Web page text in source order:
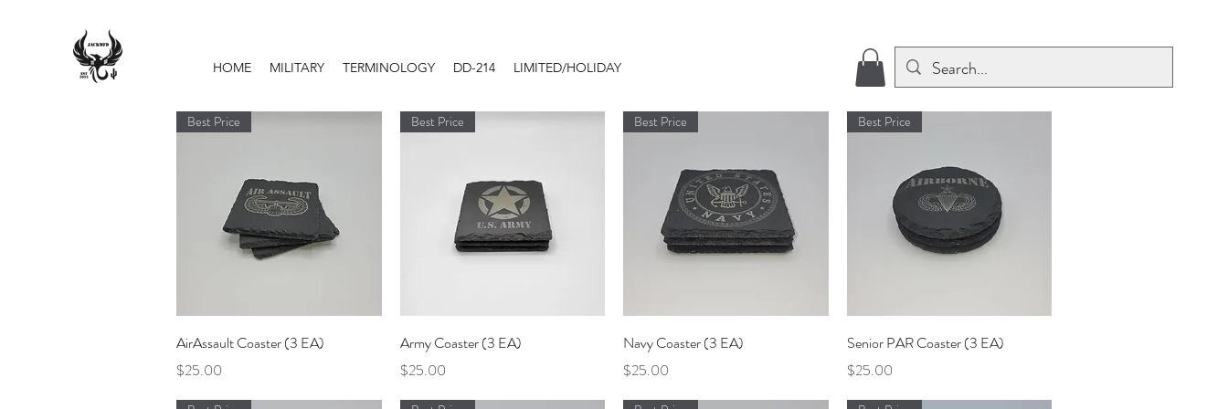
HOME MILITARY TERMINOLOGY DD-214 LIMITED/HOLIDAY
Quick View
Best Price
AirAssault Coaster (3 EA)
Price
$25.00
Quick View
Best Price
Army Coaster (3 EA)
Price
$25.00
Quick View
Best Price
Navy Coaster (3 EA)
Price
$25.00
Quick View
Best Price
Senior PAR Coaster (3 EA)
Price
$25.00